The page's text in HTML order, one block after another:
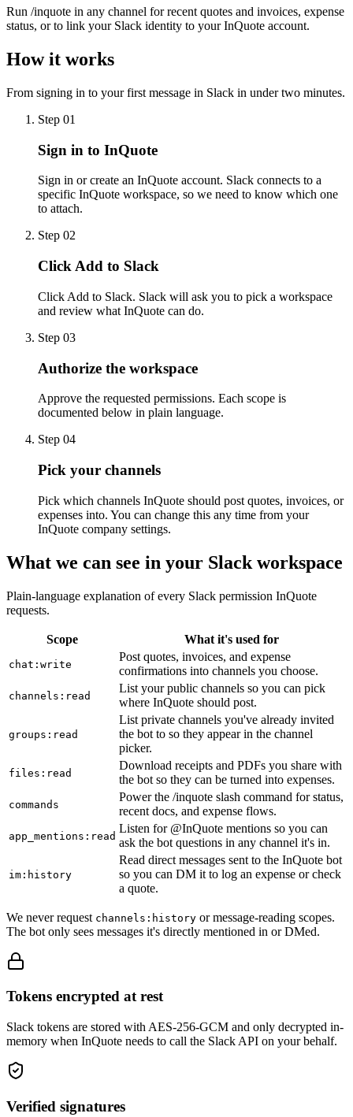
Run /inquote in any channel for recent quotes and invoices, expense
status, or to link your Slack identity to your InQuote account.
How it works
From signing in to your first message in Slack in under two minutes.
Step 01
Sign in to InQuote
Sign in or create an InQuote account. Slack connects to a
specific InQuote workspace, so we need to know which one
to attach.
Step 02
Click Add to Slack
Click Add to Slack. Slack will ask you to pick a workspace
and review what InQuote can do.
Step 03
Authorize the workspace
Approve the requested permissions. Each scope is
documented below in plain language.
Step 04
Pick your channels
Pick which channels InQuote should post quotes, invoices, or
expenses into. You can change this any time from your
InQuote company settings.
What we can see in your Slack workspace
Plain-language explanation of every Slack permission InQuote
requests.
Scope What it's used for
chat:write
Post quotes, invoices, and expense
confirmations into channels you choose.
channels:read
List your public channels so you can pick
where InQuote should post.
groups:read
List private channels you've already invited
the bot to so they appear in the channel
picker.
files:read
Download receipts and PDFs you share with
the bot so they can be turned into expenses.
commands
Power the /inquote slash command for status,
recent docs, and expense flows.
app_mentions:read
Listen for @InQuote mentions so you can
ask the bot questions in any channel it's in.
im:history
Read direct messages sent to the InQuote bot
so you can DM it to log an expense or check
a quote.
We never request channels:history or message-reading scopes.
The bot only sees messages it's directly mentioned in or DMed.
Tokens encrypted at rest
Slack tokens are stored with AES-256-GCM and only decrypted in-
memory when InQuote needs to call the Slack API on your behalf.
Verified signatures